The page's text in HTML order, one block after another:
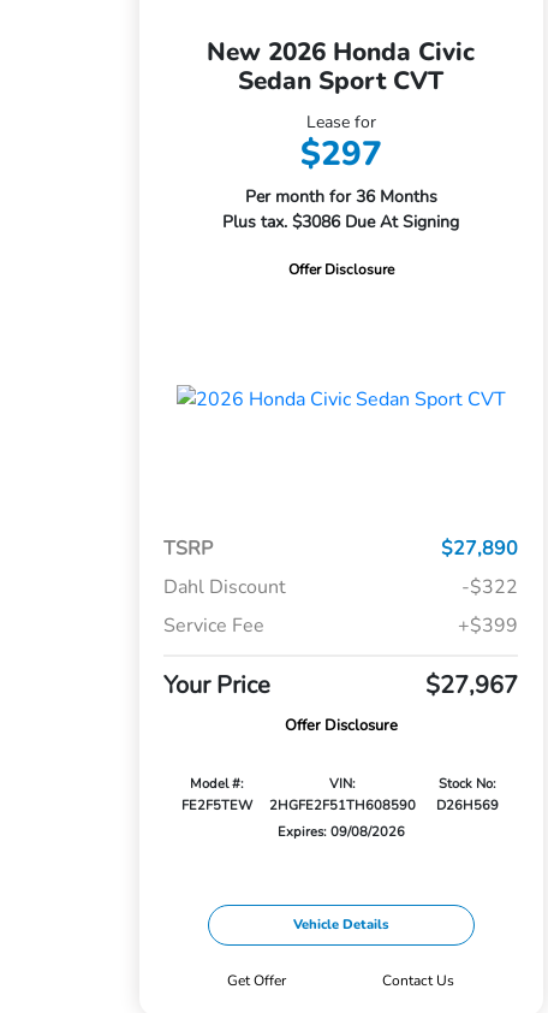
New 2026 Honda Civic
Sedan Sport CVT
Lease for
$297
Per month for 36 Months
Plus tax. $3086 Due At Signing
Offer Disclosure
TSRP
$27,890
Dahl Discount
-$322
Service Fee
+$399
Your Price $27,967
Offer Disclosure
Model #:
FE2F5TEW
VIN:
2HGFE2F51TH608590
Stock No:
D26H569
Expires: 09/08/2026
Vehicle Details
Get Offer Contact Us